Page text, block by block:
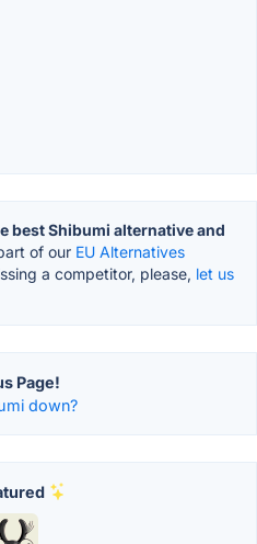
best Shibumi alternative and
of our EU Alternatives
a competitor, please, let us
Page!
down?